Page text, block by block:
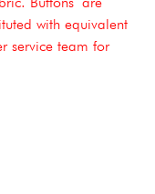
with equivalent
service team for